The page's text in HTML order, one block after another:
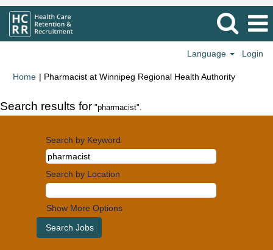
Language Login
Home | Pharmacist at Winnipeg Regional Health Authority(current
Search results for "pharmacist".
Search by Keyword
Search by Location
Show More Options